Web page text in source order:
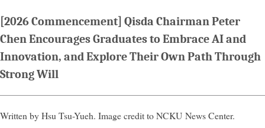
[2026 Commencement] Qisda Chairman Peter
Chen Encourages Graduates to Embrace AI and
Innovation, and Explore Their Own Path Through
Strong Will
Written by Hsu Tsu-Yueh. Image credit to NCKU News Center.